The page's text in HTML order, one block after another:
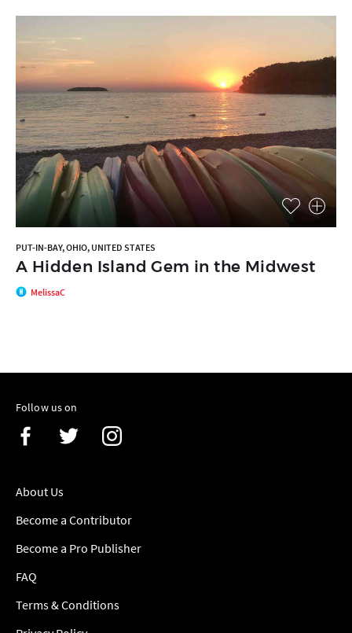
PUT-IN-BAY, OHIO, UNITED STATES
A Hidden Island Gem in the Midwest
MelissaC
Follow us on
About Us
Become a Contributor
Become a Pro Publisher
FAQ
Terms & Conditions